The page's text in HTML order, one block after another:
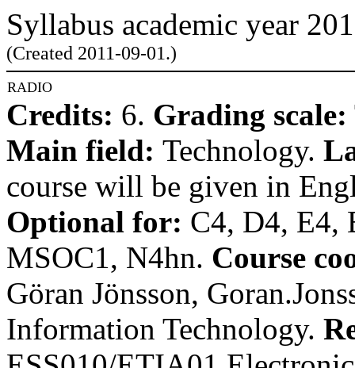
Syllabus academic year
(Created 2011-09-01.)
RADIO
Credits: 6. Grading scale:
Main field: Technology.
course will be given in
Optional for: C4, D4, E4,
MSOC1, N4hn. Course
Göran Jönsson,
Information Technology.